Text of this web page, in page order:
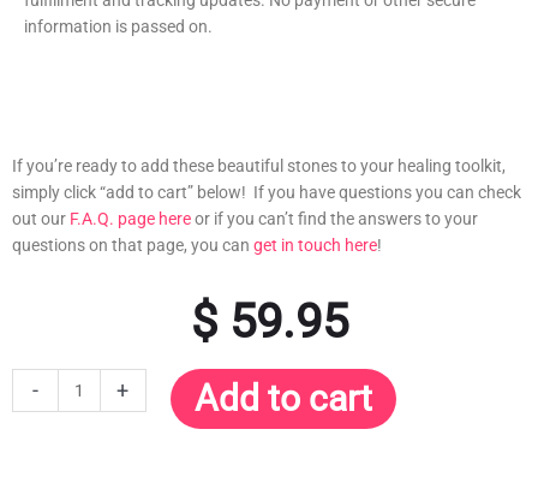
information is passed on.
If you’re ready to add these beautiful stones to your healing toolkit,
simply click “add to cart” below! If you have questions you can check
out our F.A.Q. page hereor if you can’t find the answers to your
questions on that page, you can get in touch here!
$59.95
-
Pack
+ Add to cart